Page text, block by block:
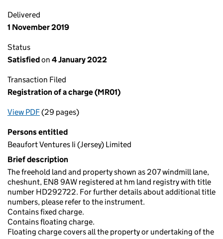
Delivered
1 November 2019
Status
Satisfiedon 4 January 2022
Transaction Filed
Registration of a charge (MR01)
View PDFfor Registration of a charge (MR01)
(29 pages)
Persons entitled
Beaufort Ventures Ii (Jersey) Limited
Brief description
The freehold land and property shown as 207 windmill lane,
cheshunt, EN8 9AW registered at hm land registry with title
number HD292722. For further details about additional title
numbers, please refer to the instrument.
Contains fixed charge.
Contains floating charge.
Floating charge covers all the property or undertaking of the